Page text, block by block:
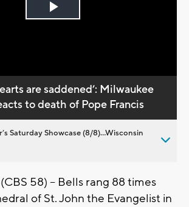
Play
are saddened’: Milwaukee
to death of Pope Francis
Saturday Showcase (8/8)...Wisconsin
58) -- Bells rang 88 times
of St. John the Evangelist in